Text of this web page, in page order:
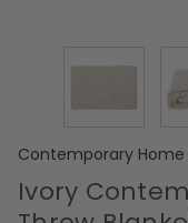
Contemporary Home
Ivory